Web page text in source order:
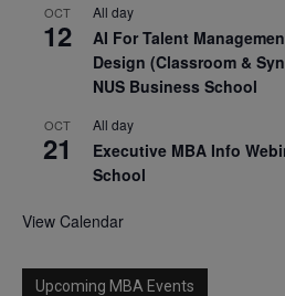
OCT
12
All day
AI For Talent
Design (Classroom &
NUS Business School
OCT
21
All day
Executive MBA Info
School
View Calendar
Upcoming MBA Events